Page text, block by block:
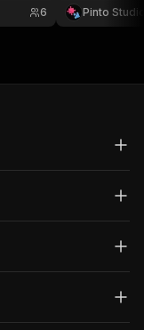
6
product
Pinto